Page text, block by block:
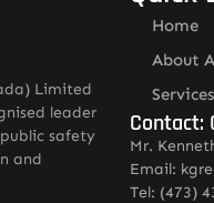
Limited
leader
safety
and
Home
About
Services
Contact:
Mr.
Email:
Tel: (473)